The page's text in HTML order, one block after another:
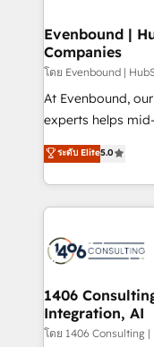
allowing
the needs of the customer. We are
Group, a group of
companies that
Competence
The synergies
together with the
to accompany
transformation
Evenbound |
Companies
โดย Evenbound |
At Evenbound,
experts helps
achieve real
tailored solutions
HubSpot’s
Technical Solutions: - HubSpot Technical
Onboarding - Data Migration & Integrations -
Revenue
Outbound
Design & Development We empower
ระดับ Elite5.0
1406
Integration, AI
โดย 1406 Consulting